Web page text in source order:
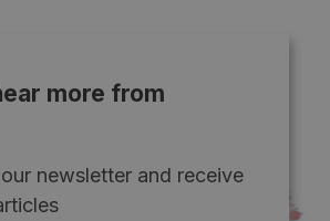
more from
newsletter and receive